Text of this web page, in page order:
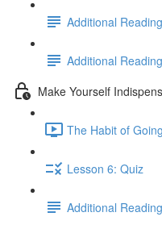
Additional
Additional
Make Yourself
The Habit of
Lesson 6: Quiz
Additional